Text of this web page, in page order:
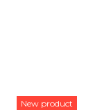
New product